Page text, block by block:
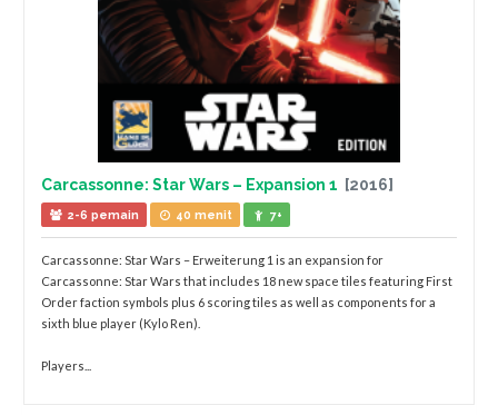
Carcassonne: Star Wars – Expansion 1 [2016]
2-6 pemain 40 menit 7+
Carcassonne: Star Wars – Erweiterung 1 is an expansion for
Carcassonne: Star Wars that includes 18 new space tiles featuring First
Order faction symbols plus 6 scoring tiles as well as components for a
sixth blue player (Kylo Ren).
Players...